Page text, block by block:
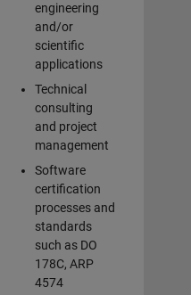
engineering
and/or
scientific
applications
Technical
consulting
and project
management
Software
certification
processes and
standards
such as DO
178C, ARP
4574